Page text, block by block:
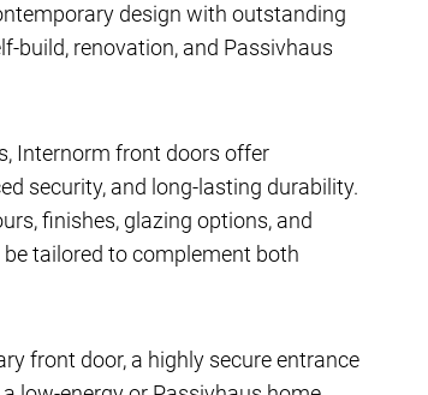
design with outstanding
build, renovation, and Passivhaus
Internorm front doors offer
security, and long-lasting durability.
finishes, glazing options, and
tailored to complement both
front door, a highly secure entrance